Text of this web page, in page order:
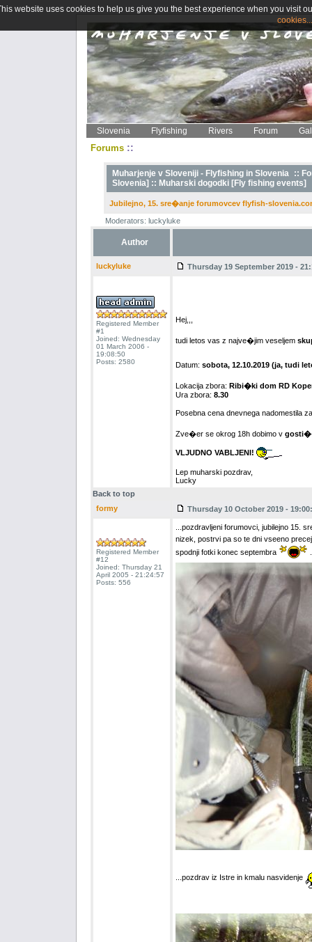
Slovenia Flyfishing Rivers Forum
Forums ::
Muharjenje v Sloveniji - Flyfishing in Slovenia ::
Slovenia] :: Muharski dogodki [Fly fishing events]
Jubilejno, 15. sre�anje forumovcev flyfish-
Moderators: luckyluke
Author
luckyluke Thursday 19 September 2019 -
Registered Member
#1
Joined: Wednesday
01 March 2006 -
19:08:50
Posts: 2580
Hej,,,
tudi letos vas z najve�jim veseljem
Datum: sobota, 12.10.2019 (ja, tudi
Lokacija zbora: Ribi�ki dom RD
Ura zbora: 8.30
Posebna cena dnevnega nadomestila
Zve�er se okrog 18h dobimo v
VLJUDNO VABLJENI!
Lep muharski pozdrav,
Lucky
Back to top
formy
Thursday 10 October 2019 -
Registered Member
#12
Joined: Thursday 21
April 2005 - 21:24:57
Posts: 556
...pozdravljeni forumovci, jubilejno
nizek, postrvi pa so te dni vseeno
spodnji fotki konec septembra
...pozdrav iz Istre in kmalu nasvidenje
website uses cookies to help us give you the best experience when you visit
cookies...